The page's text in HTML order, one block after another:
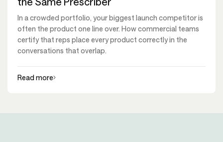
In a crowded portfolio, your biggest launch competitor is
often the product one line over. How commercial teams
certify that reps place every product correctly in the
conversations that overlap.
Read more